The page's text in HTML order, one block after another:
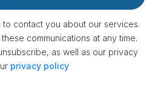
to contact you about our services.
communications at any time.
as well as our privacy
privacy policy